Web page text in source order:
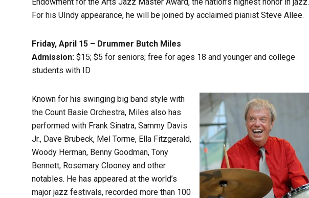
For his UIndy appearance, he will be joined by acclaimed pianist Steve Allee.
Friday, April 15 – Drummer Butch Miles
Admission: $15; $5 for seniors; free for ages 18 and younger and college
students with ID
Known for his swinging big band style with
the Count Basie Orchestra, Miles also has
performed with Frank Sinatra, Sammy Davis
Jr., Dave Brubeck, Mel Torme, Ella Fitzgerald,
Woody Herman, Benny Goodman, Tony
Bennett, Rosemary Clooney and other
notables. He has appeared at the world’s
major jazz festivals, recorded more than 100